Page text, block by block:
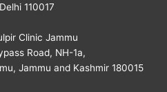
Delhi 110017
Clinic Jammu
Road, NH-1a,
Jammu and Kashmir 180015